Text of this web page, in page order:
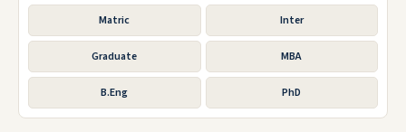
Matric Inter
Graduate MBA
B.Eng PhD